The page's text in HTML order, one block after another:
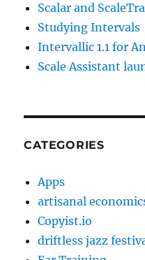
Scalar and
Studying Intervals
Intervallic 1.1 for
Scale Assistant
CATEGORIES
Apps
artisanal
Copyist.io
driftless jazz